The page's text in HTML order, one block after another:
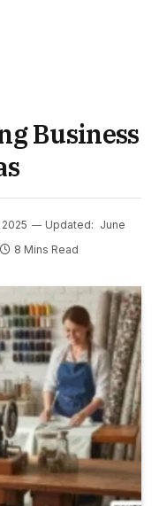
Business
Updated: June
8 Mins Read